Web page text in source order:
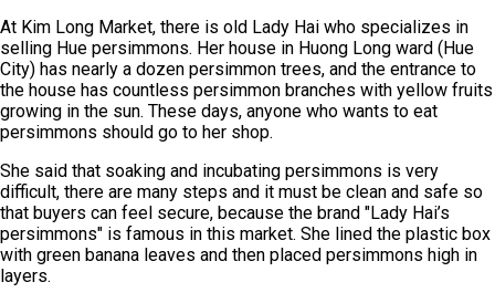
At Kim Long Market, there is old Lady Hai who specializes in
selling Hue persimmons. Her house in Huong Long ward (Hue
City) has nearly a dozen persimmon trees, and the entrance to
the house has countless persimmon branches with yellow fruits
growing in the sun. These days, anyone who wants to eat
persimmons should go to her shop.
She said that soaking and incubating persimmons is very
difficult, there are many steps and it must be clean and safe so
that buyers can feel secure, because the brand "Lady Hai’s
persimmons" is famous in this market. She lined the plastic box
with green banana leaves and then placed persimmons high in
layers.